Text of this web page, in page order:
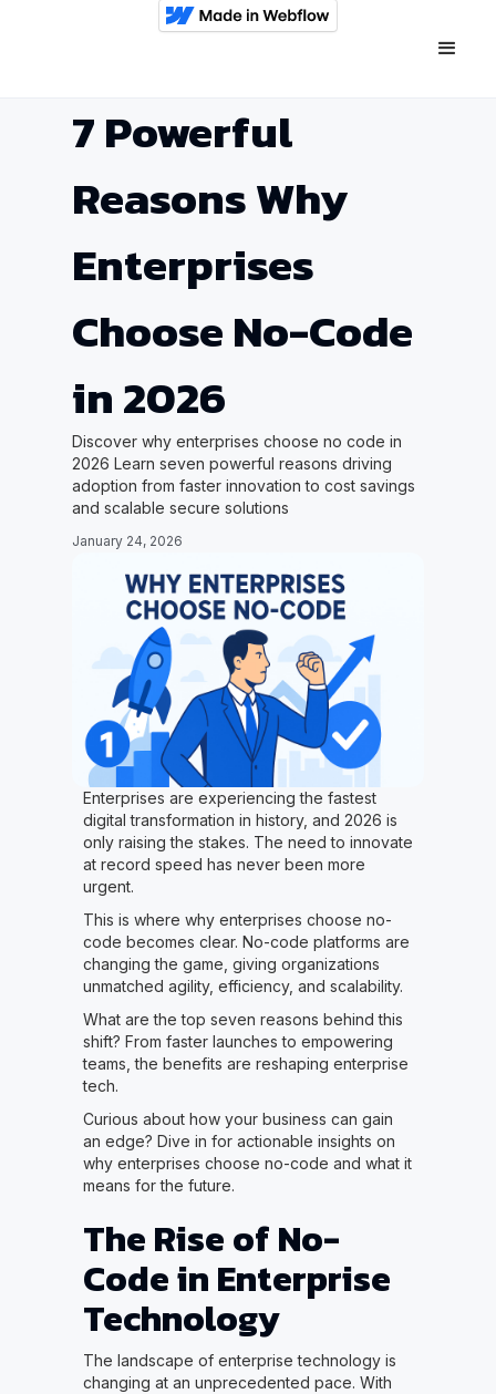
7 Powerful
Reasons Why
Enterprises
Choose No-Code
in 2026
Discover why enterprises choose no code in
2026 Learn seven powerful reasons driving
adoption from faster innovation to cost savings
and scalable secure solutions
January 24, 2026
Enterprises are experiencing the fastest
digital transformation in history, and 2026 is
only raising the stakes. The need to innovate
at record speed has never been more
urgent.
This is where why enterprises choose no-
code becomes clear. No-code platforms are
changing the game, giving organizations
unmatched agility, efficiency, and scalability.
What are the top seven reasons behind this
shift? From faster launches to empowering
teams, the benefits are reshaping enterprise
tech.
Curious about how your business can gain
an edge? Dive in for actionable insights on
why enterprises choose no-code and what it
means for the future.
The Rise of No-
Code in Enterprise
Technology
The landscape of enterprise technology is
changing at an unprecedented pace. With